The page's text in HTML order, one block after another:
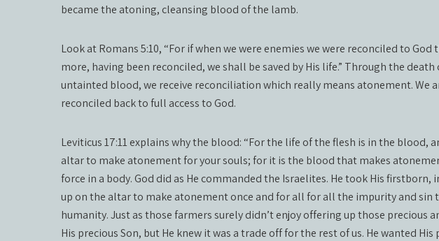
became the atoning, cleansing blood of the lamb.
Look at Romans 5:10, “For if when we were enemies we were reconciled to
more, having been reconciled, we shall be saved by His life.” Through the death
untainted blood, we receive reconciliation which really means atonement. We
reconciled back to full access to God.
Leviticus 17:11 explains why the blood: “For the life of the flesh is in the blood,
altar to make atonement for your souls; for it is the blood that makes
force in a body. God did as He commanded the Israelites. He took His
up on the altar to make atonement once and for all for all the impurity and sin
humanity. Just as those farmers surely didn’t enjoy offering up those precious
His precious Son, but He knew it was a trade off for the rest of us. He wanted